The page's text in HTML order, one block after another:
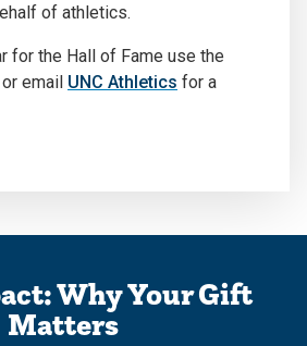
of athletics.
for the Hall of Fame use the
or email UNC Athletics for a
Why Your Gift
Matters